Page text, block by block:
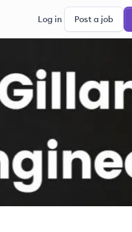
Log in Post a job